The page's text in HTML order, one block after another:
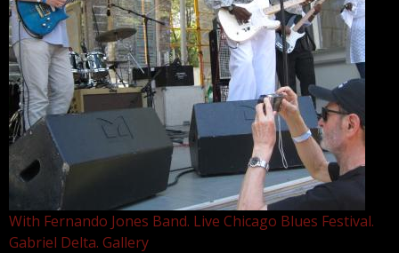
With Fernando Jones Band. Live Chicago Blues Festival.
Gabriel Delta. Gallery